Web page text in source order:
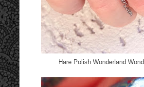
Hare Polish Wonderland